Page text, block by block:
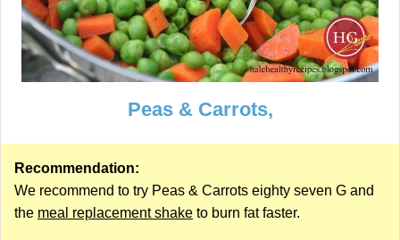
Peas & Carrots,
Recommendation:
We recommend to try Peas & Carrots eighty seven G and
the meal replacement shake to burn fat faster.